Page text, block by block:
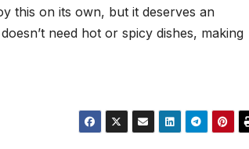
this on its own, but it deserves an
need hot or spicy dishes, making